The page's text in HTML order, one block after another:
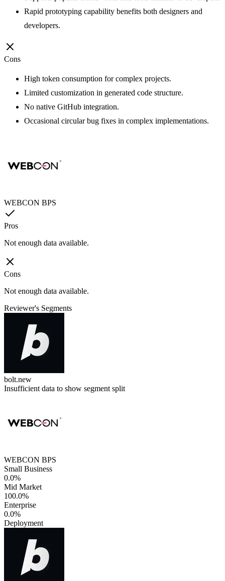
Rapid prototyping capability benefits both designers and
developers.
Cons
High token consumption for complex projects.
Limited customization in generated code structure.
No native GitHub integration.
Occasional circular bug fixes in complex implementations.
WEBCON BPS
Pros
Not enough data available.
Cons
Not enough data available.
Reviewer's Segments
bolt.new
Insufficient data to show segment split
WEBCON BPS
Small Business
0.0%
Mid Market
100.0%
Enterprise
0.0%
Deployment